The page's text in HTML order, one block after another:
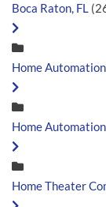
Boca Raton, FL
Home Automation
Home
Home Theater